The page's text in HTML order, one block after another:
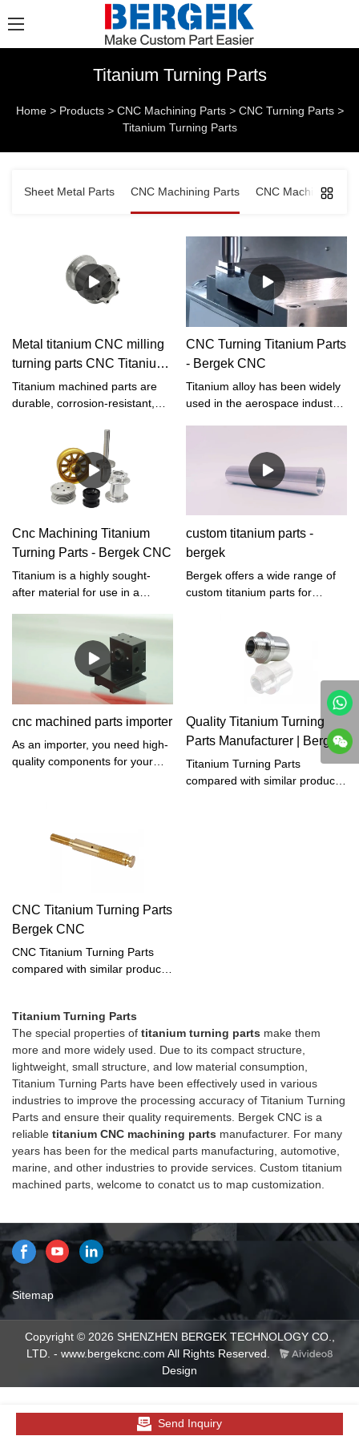
Titanium Turning Parts
Home > Products > CNC Machining Parts > CNC Turning Parts >
Titanium Turning Parts
Sheet Metal Parts CNC Machining Parts CNC Machined
Titanium Turning Parts
The special properties of titanium turning parts make them
more and more widely used. Due to its compact structure,
lightweight, small structure, and low material consumption,
Titanium Turning Parts have been effectively used in various
industries to improve the processing accuracy of Titanium Turning
Parts and ensure their quality requirements. Bergek CNC is a
reliable titanium CNC machining parts manufacturer. For many
years has been for the medical parts manufacturing, automotive,
marine, and other industries to provide services. Custom titanium
machined parts, welcome to conatct us to map customization.
Metal titanium CNC milling
turning parts CNC Titanium
Parts
Titanium machined parts are
durable, corrosion-resistant,
give them applications in a
variety of industries.
CNC Turning Titanium Parts
- Bergek CNC
Titanium alloy has been widely
used in the aerospace industry
resistance. However, in the
process of processing, tool
durability is low, thermal
difficult to process materials.
Cnc Machining Titanium
Turning Parts - Bergek CNC
Titanium is a highly sought-
after material for use in a
corrosion resistance. It is often
used in the aerospace,
automotive, and medical fields,
as well as in the production of
products. One of the most
efficient methods for machining
titanium parts is through the
custom titanium parts -
bergek
Bergek offers a wide range of
custom titanium parts for
automotive, and more. Our
titanium parts are made from
high-quality titanium alloy,
ensuring strength, durability,
cnc machined parts importer
As an importer, you need high-
quality components for your
which allows for precise and
accurate production of complex
aerospace, or medical
industries, CNC machining can
provide the accuracy and
consistency you need.
Quality Titanium Turning
Parts Manufacturer | Bergek
CNC
Titanium Turning Parts
compared with similar products
CNC Titanium Turning Parts
Bergek CNC
CNC Titanium Turning Parts
compared with similar products
advantages in terms of
performance, quality,
appearance, etc., and enjoys a
good reputation in the market.
Bergek CNC summarizes the
defects of past products and
continuously improves them.
The specifications of CNC
Titanium Turning Parts can be
customized according to your
needs.
Sitemap
Copyright © 2026 SHENZHEN BERGEK TECHNOLOGY CO.,
LTD. - www.bergekcnc.com All Rights Reserved.
Design
Send Inquiry